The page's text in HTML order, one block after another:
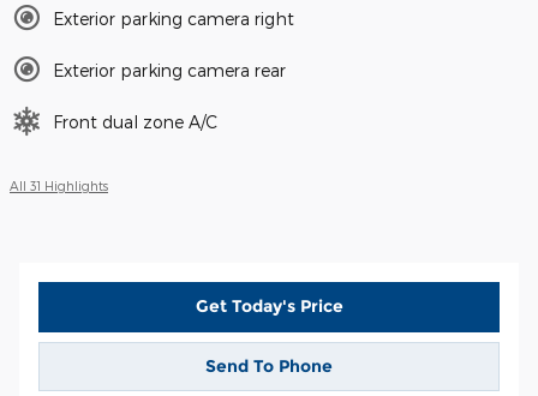
Exterior parking camera right
Exterior parking camera rear
Front dual zone A/C
All 31 Highlights
Get Today's Price
Send To Phone